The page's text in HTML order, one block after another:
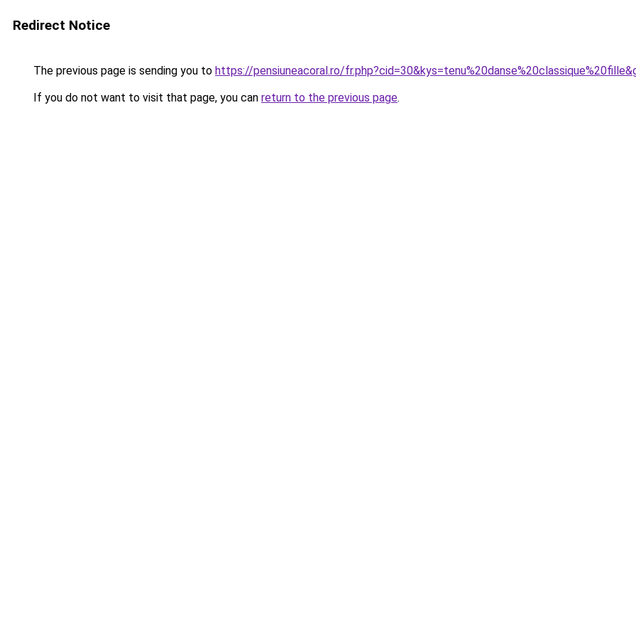
Redirect Notice
The previous page is sending you to https://pensiuneacoral.ro/
If you do not want to visit that page, you can return to the previous page.